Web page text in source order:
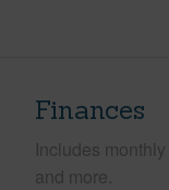
Finances
Includes
and more.